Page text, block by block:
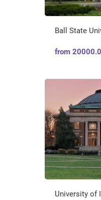
Ball State
from
University of